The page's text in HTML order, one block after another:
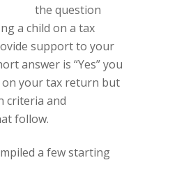
the question
a child on a tax
support to your
answer is “Yes” you
on your tax return but
criteria and
follow.
a few starting